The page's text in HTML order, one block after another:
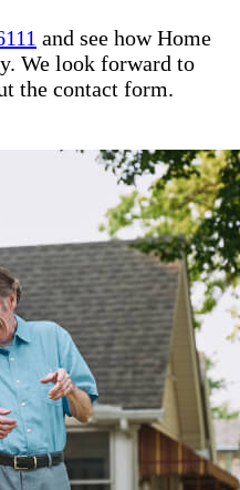
and see how Home
We look forward to
the contact form.